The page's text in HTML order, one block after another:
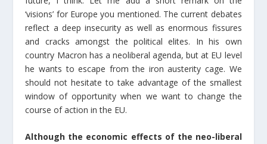
‘visions’ for Europe you mentioned. The current debates
reflect a deep insecurity as well as enormous fissures
and cracks amongst the political elites. In his own
country Macron has a neoliberal agenda, but at EU level
he wants to escape from the iron austerity cage. We
should not hesitate to take advantage of the smallest
window of opportunity when we want to change the
course of action in the EU.
Although the economic effects of the neo-liberal